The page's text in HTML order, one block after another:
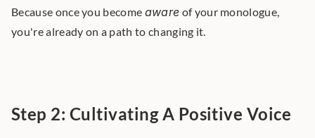
Because once you become aware of your monologue,
you're already on a path to changing it.
Step 2: Cultivating A Positive Voice